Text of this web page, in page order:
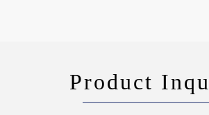
Product